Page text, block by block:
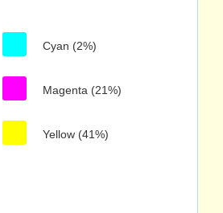
Cyan (2%)
Magenta (21%)
Yellow (41%)